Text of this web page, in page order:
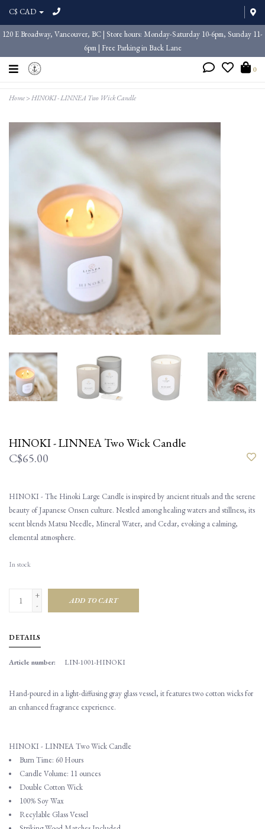
C$ CAD
120 E Broadway, Vancouver, BC | Store hours: Monday-Saturday 10-6pm, Sunday 11-
6pm | Free Parking in Back Lane
0
Home>HINOKI - LINNEA Two Wick Candle
HINOKI - LINNEA Two Wick Candle
C$65.00
HINOKI - The Hinoki Large Candle is inspired by ancient rituals and the serene
beauty of Japanese Onsen culture. Nestled among healing waters and stillness, its
scent blends Matsu Needle, Mineral Water, and Cedar, evoking a calming,
elemental atmosphere.
In stock
+
-
ADD TO CART
DETAILS
Article number: LIN-1001-HINOKI
Hand-poured in a light-diffusing gray glass vessel, it features two cotton wicks for
an enhanced fragrance experience.
HINOKI - LINNEA Two Wick Candle
Burn Time: 60 Hours
Candle Volume: 11 ounces
Double Cotton Wick
100% Soy Wax
Recylable Glass Vessel